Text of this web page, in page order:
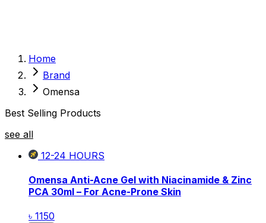
Vital Organs
Life Style Package
Checkups for Women
Checkups for Men
Home
Brand
Omensa
Best Selling Products
see all
12-24 HOURS
Omensa Anti-Acne Gel with Niacinamide & Zinc
PCA 30ml – For Acne-Prone Skin
৳ 1150